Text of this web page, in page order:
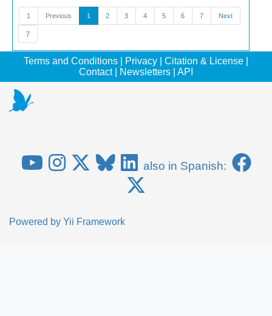
1 Previous 1 2 3 4 5 6 7 Next
7
Terms and Conditions Privacy Citation & License
Contact| Newsletters API
also in Spanish:
Powered by Yii Framework